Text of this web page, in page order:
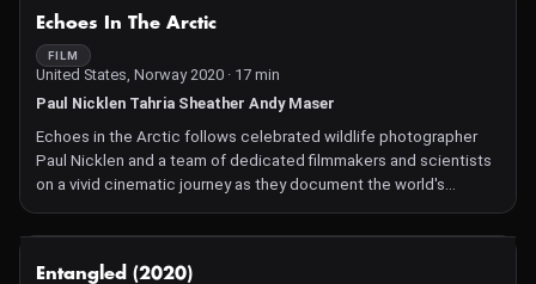
Echoes In The Arctic
FILM
United States, Norway 2020 · 17 min
Paul Nicklen Tahria Sheather Andy Maser
Echoes in the Arctic follows celebrated wildlife photographer
Paul Nicklen and a team of dedicated filmmakers and scientists
on a vivid cinematic journey as they document the world's
healthiest orca population in the Norwegian Arctic to help
protect the ecosystem from oil exploration.
Entangled (2020)